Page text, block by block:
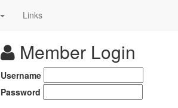
Links
Member Login
Username
Password